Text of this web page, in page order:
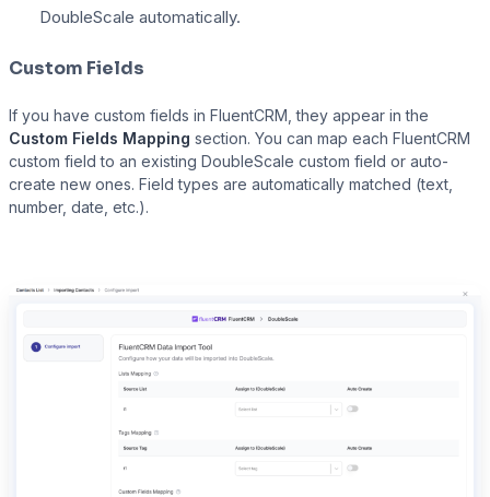
DoubleScale automatically.
Custom Fields
If you have custom fields in FluentCRM, they appear in the
Custom Fields Mapping section. You can map each FluentCRM
custom field to an existing DoubleScale custom field or auto-
create new ones. Field types are automatically matched (text,
number, date, etc.).